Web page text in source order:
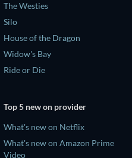
The Westies
Silo
House of the Dragon
Widow's Bay
Ride or Die
Top 5 new on provider
What's new on Netflix
What's new on Amazon Prime
Video